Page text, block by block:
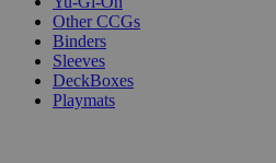
Other CCGs
Binders
Sleeves
DeckBoxes
Playmats